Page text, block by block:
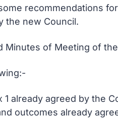
recommendations
the new Council.
of Meeting of
already agreed by the
outcomes already